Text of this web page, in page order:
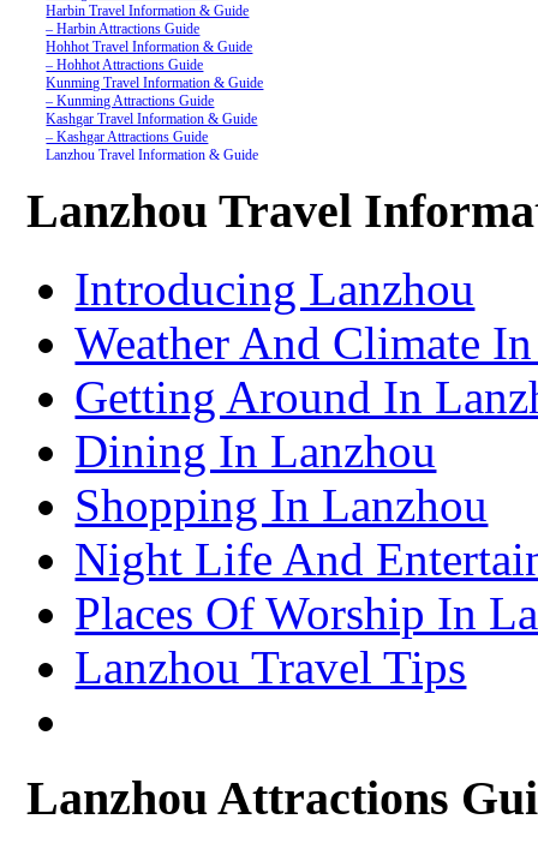
Harbin Travel Information & Guide
– Harbin Attractions Guide
Hohhot Travel Information & Guide
– Hohhot Attractions Guide
Kunming Travel Information & Guide
– Kunming Attractions Guide
Kashgar Travel Information & Guide
– Kashgar Attractions Guide
Lanzhou Travel Information & Guide
Nanjing Travel Information & Guide
– Nanjing Attractions Guide
Shanghai Travel Information & Guide
– Shenzhen Attractions Guide
Suzhou Travel Information & Guide
Lhasa Travel Information & Guide
– Lhasa Attractions Guide
– Turpan Attractions Guide
Tianjin Travel Information & Guide
– Tianjin Attractions Guide
Wuhan Travel Information & Guide
– Wuhan Attractions Guide
Xian Travel Information & Guide
– Xian Attractions Guide
Xining Travel Information & Guide
– Xining Attractions Guide
Lanzhou Travel
Introducing Lanzhou
Weather And Climate
Getting Around In
Dining In Lanzhou
Shopping In Lanzhou
Night Life And
Places Of Worship In
Lanzhou Travel Tips
Lanzhou Attractions